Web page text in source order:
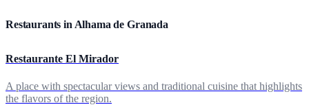
Restaurants in Alhama de Granada
Restaurante El Mirador
A place with spectacular views and traditional cuisine that highlights
the flavors of the region.